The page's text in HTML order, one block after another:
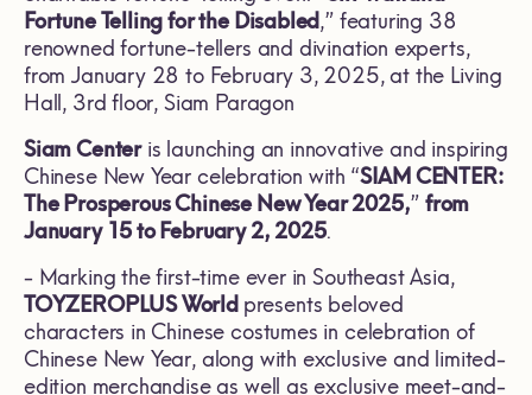
Fortune Telling for the Disabled,” featuring 38
renowned fortune-tellers and divination experts,
from January 28 to February 3, 2025, at the Living
Hall, 3rd floor, Siam Paragon
Siam Centeris launching an innovative and inspiring
Chinese New Year celebration with “SIAM CENTER:
The Prosperous Chinese New Year 2025,” from
January 15 to February 2, 2025.
- Marking the first-time ever in Southeast Asia,
TOYZEROPLUS World presents beloved
characters in Chinese costumes in celebration of
Chinese New Year, along with exclusive and limited-
edition merchandise as well as exclusive meet-and-